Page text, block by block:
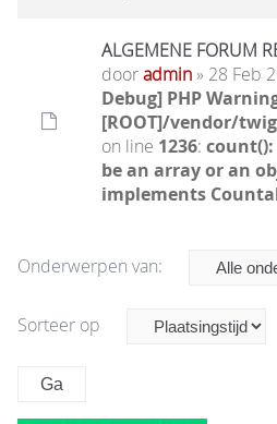
ALGEMENE FORUM
dooradmin» 28 Feb
Debug] PHP
[ROOT]/vendor/
on line 1236:
be an array or an
implements
Onderwerpen van:
Sorteer op